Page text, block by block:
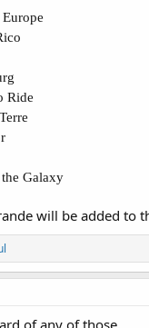
Ride
Galaxy
will be added to
of any of those.